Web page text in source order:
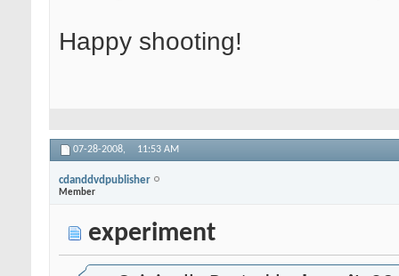
Happy shooting!
07-28-2008, 11:53 AM
cdanddvdpublisher
Member
experiment